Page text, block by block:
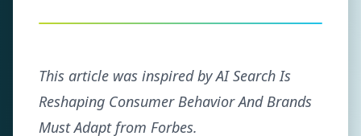
This article was inspired by AI Search Is
Reshaping Consumer Behavior And Brands
Must Adapt from Forbes.